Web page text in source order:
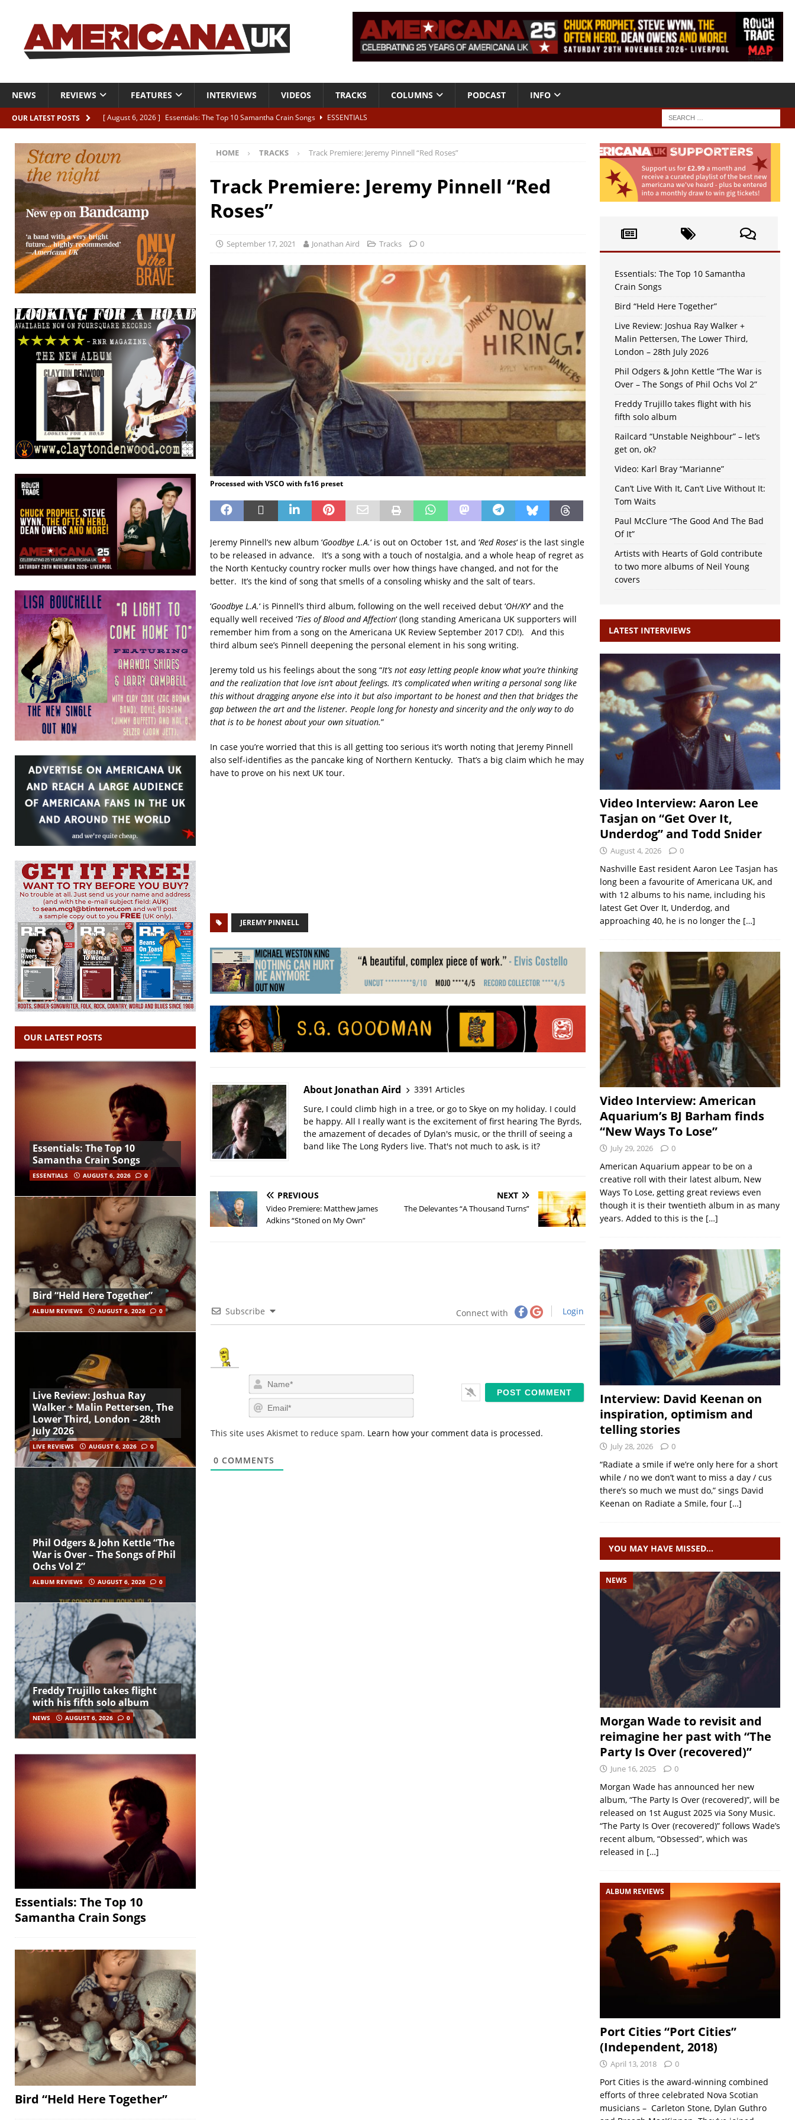
NEWS REVIEWS FEATURES INTERVIEWS VIDEOS TRACKS COLUMNS PODCAST INFO
OUR LATEST POSTS [ August 6, 2026 ] Essentials: The Top 10 Samantha Crain Songs
ESSENTIALS
[ August 6, 2026 ]
Live Review: Joshua Ray Walker + Malin Pettersen, The Lower Third, London – 28th July 2026
[ August 6, 2026 ] Phil Odgers & John Kettle “The War is Over – The Songs of Phil Ochs Vol 2”
ALBUM REVIEWS
[ August 6, 2026 ]
Freddy Trujillo takes flight with his fifth solo album
HOME TRACKS Track Premiere: Jeremy Pinnell “Red Roses”
Track Premiere: Jeremy Pinnell “Red
Roses”
September 17, 2021 Jonathan Aird Tracks 0
Processed with VSCO with fs16 preset
Jeremy Pinnell’s new album ‘Goodbye L.A.‘ is out on October 1st, and ‘Red Roses‘ is the last single
to be released in advance. It’s a song with a touch of nostalgia, and a whole heap of regret as
the North Kentucky country rocker mulls over how things have changed, and not for the
better. It’s the kind of song that smells of a consoling whisky and the salt of tears.
‘Goodbye L.A.‘ is Pinnell’s third album, following on the well received debut ‘OH/KY‘ and the
equally well received ‘Ties of Blood and Affection‘ (long standing Americana UK supporters will
remember him from a song on the Americana UK Review September 2017 CD!). And this
third album see’s Pinnell deepening the personal element in his song writing.
Jeremy told us his feelings about the song “It’s not easy letting people know what you’re thinking
and the realization that love isn’t about feelings. It’s complicated when writing a personal song like
this without dragging anyone else into it but also important to be honest and then that bridges the
gap between the art and the listener. People long for honesty and sincerity and the only way to do
that is to be honest about your own situation.”
In case you’re worried that this is all getting too serious it’s worth noting that Jeremy Pinnell
also self-identifies as the pancake king of Northern Kentucky. That’s a big claim which he may
have to prove on his next UK tour.
JEREMY PINNELL
About Jonathan Aird
3391 Articles
Sure, I could climb high in a tree, or go to Skye on my holiday. I could
be happy. All I really want is the excitement of first hearing The Byrds,
the amazement of decades of Dylan's music, or the thrill of seeing a
band like The Long Ryders live. That's not much to ask, is it?
PREVIOUS
Video Premiere: Matthew James
Adkins “Stoned on My Own”
NEXT
The Delevantes “A Thousand Turns”
Subscribe Connect with Login
a
m
em
i
This site uses Akismet to reduce spam. Learn how your comment data is processed.
0 COMMENTS
OUR LATEST POSTS
Essentials: The Top 10
Samantha Crain Songs
ESSENTIALS AUGUST 6, 2026 0
Bird “Held Here Together”
ALBUM REVIEWS AUGUST 6, 2026 0
Live Review: Joshua Ray
Walker + Malin Pettersen, The
Lower Third, London – 28th
July 2026
LIVE REVIEWS AUGUST 6, 2026 0
Phil Odgers & John Kettle “The
War is Over – The Songs of Phil
Ochs Vol 2”
ALBUM REVIEWS AUGUST 6, 2026 0
Freddy Trujillo takes flight
with his fifth solo album
NEWS AUGUST 6, 2026 0
Essentials: The Top 10
Samantha Crain Songs
Bird “Held Here Together”
Essentials: The Top 10 Samantha
Crain Songs
Bird “Held Here Together”
Live Review: Joshua Ray Walker +
Malin Pettersen, The Lower Third,
London – 28th July 2026
Phil Odgers & John Kettle “The War is
Over – The Songs of Phil Ochs Vol 2”
Freddy Trujillo takes flight with his
fifth solo album
Railcard “Unstable Neighbour” – let’s
get on, ok?
Video: Karl Bray “Marianne”
Can’t Live With It, Can’t Live Without It:
Tom Waits
Paul McClure “The Good And The Bad
Of It”
Artists with Hearts of Gold contribute
to two more albums of Neil Young
covers
LATEST INTERVIEWS
Video Interview: Aaron Lee
Tasjan on “Get Over It,
Underdog” and Todd Snider
August 4, 2026 0
Nashville East resident Aaron Lee Tasjan has
long been a favourite of Americana UK, and
with 12 albums to his name, including his
latest Get Over It, Underdog, and
approaching 40, he is no longer the […]
Video Interview: American
Aquarium’s BJ Barham finds
“New Ways To Lose”
July 29, 2026 0
American Aquarium appear to be on a
creative roll with their latest album, New
Ways To Lose, getting great reviews even
though it is their twentieth album in as many
years. Added to this is the […]
Interview: David Keenan on
inspiration, optimism and
telling stories
July 28, 2026 0
“Radiate a smile if we’re only here for a short
while / no we don’t want to miss a day / cus
there’s so much we must do,” sings David
Keenan on Radiate a Smile, four […]
YOU MAY HAVE MISSED…
NEWS
Morgan Wade to revisit and
reimagine her past with “The
Party Is Over (recovered)”
June 16, 2025 0
Morgan Wade has announced her new
album, “The Party Is Over (recovered)”, will be
released on 1st August 2025 via Sony Music.
“The Party Is Over (recovered)” follows Wade’s
recent album, “Obsessed”, which was
released in […]
ALBUM REVIEWS
Port Cities “Port Cities”
(Independent, 2018)
April 13, 2018 0
Port Cities is the award-winning combined
efforts of three celebrated Nova Scotian
musicians – Carleton Stone, Dylan Guthro